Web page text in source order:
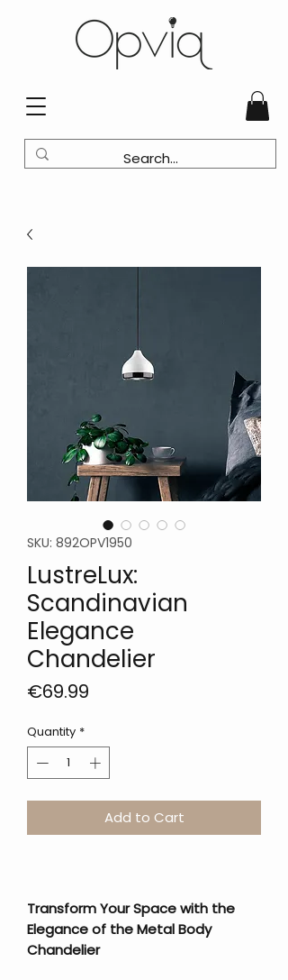
SKU: 892OPV1950
LustreLux:
Scandinavian
Elegance
Chandelier
€69.99
Quantity *
Add to Cart
Transform Your Space with the
Elegance of the Metal Body
Chandelier